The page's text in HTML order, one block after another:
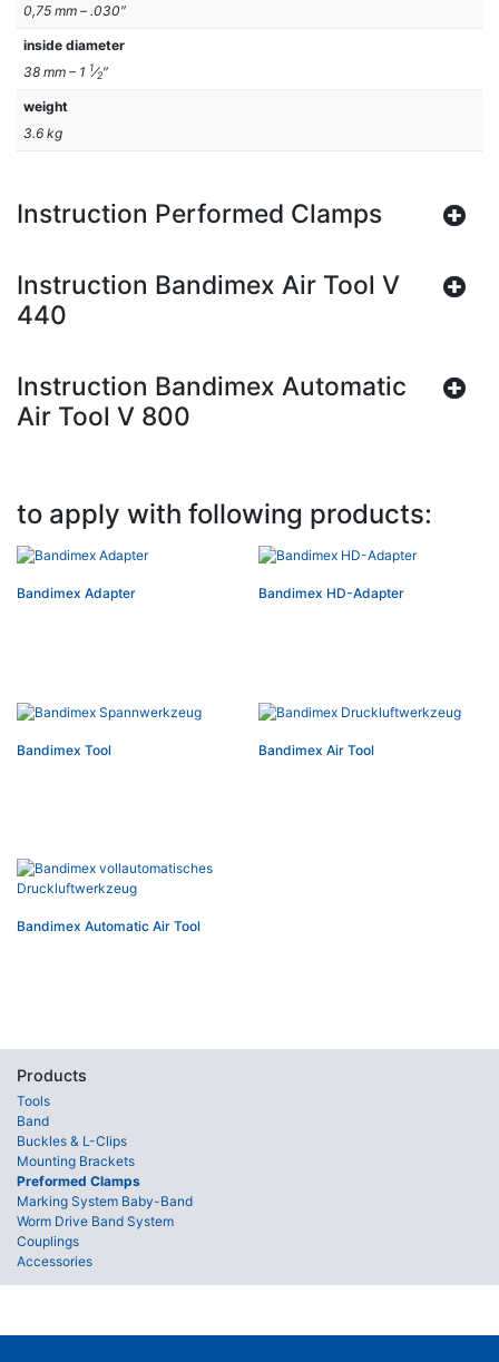
0,75 mm – .030″
inside diameter
38 mm – 1 1⁄2″
weight
3.6 kg
Instruction Performed Clamps
Instruction Bandimex Air Tool V
440
Instruction Bandimex Automatic
Air Tool V 800
to apply with following products:
Bandimex Adapter Bandimex HD-Adapter
Bandimex Tool Bandimex Air Tool
Bandimex Automatic Air Tool
Products
Tools
Band
Buckles & L-Clips
Mounting Brackets
Preformed Clamps
Marking System Baby-Band
Worm Drive Band System
Couplings
Accessories